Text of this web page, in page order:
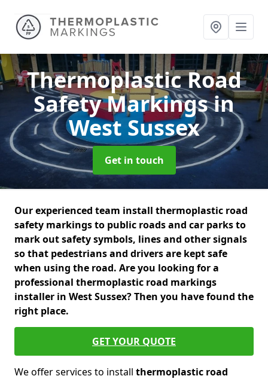
Thermoplastic Road
Safety Markingsin
West Sussex
Get in touch
Our experienced team install thermoplastic road
safety markings to public roads and car parks to
mark out safety symbols, lines and other signals
so that pedestrians and drivers are kept safe
when using the road. Are you looking for a
professional thermoplastic road markings
installer in West Sussex? Then you have found the
right place.
GET YOUR QUOTE
We offer services to install thermoplastic road